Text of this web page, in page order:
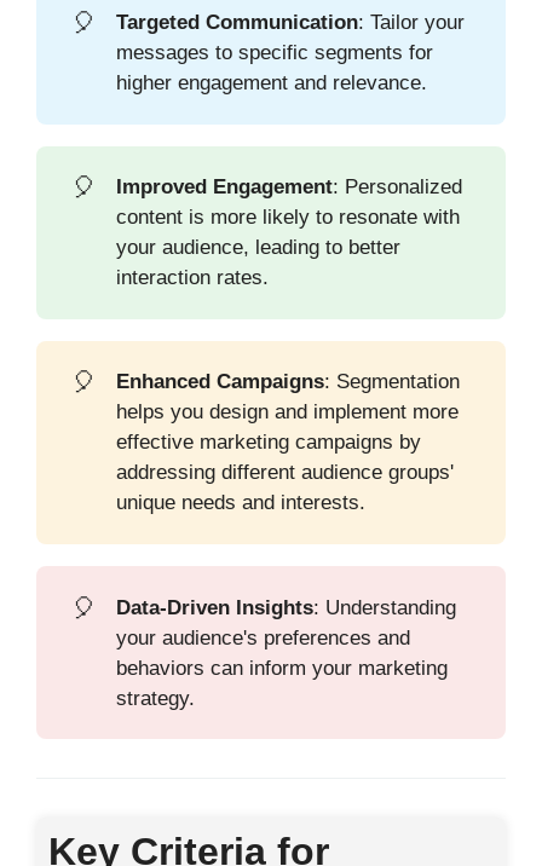
🎈 Targeted Communication: Tailor your
messages to specific segments for
higher engagement and relevance.
🎈 Improved Engagement: Personalized
content is more likely to resonate with
your audience, leading to better
interaction rates.
🎈 Enhanced Campaigns: Segmentation
helps you design and implement more
effective marketing campaigns by
addressing different audience groups'
unique needs and interests.
🎈 Data-Driven Insights: Understanding
your audience's preferences and
behaviors can inform your marketing
strategy.
Key Criteria for